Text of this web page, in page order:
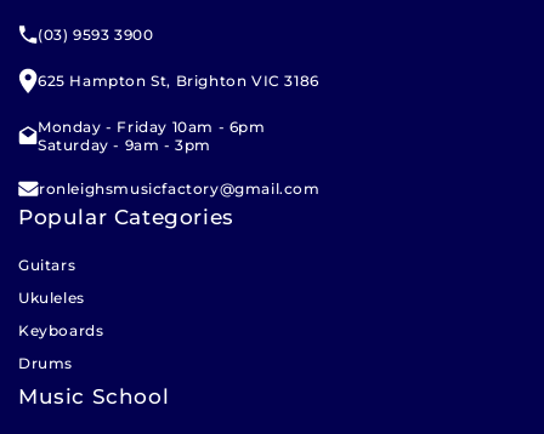
(03) 9593 3900
625 Hampton St, Brighton VIC 3186
Monday - Friday 10am - 6pm
Saturday - 9am - 3pm
ronleighsmusicfactory@gmail.com
Popular Categories
Guitars
Ukuleles
Keyboards
Drums
Music School